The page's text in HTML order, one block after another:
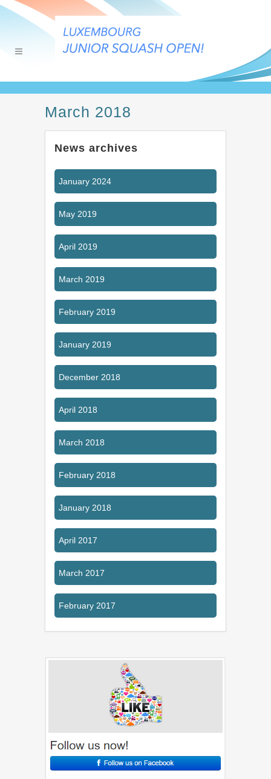
March 2018
News archives
January 2024
May 2019
April 2019
March 2019
February 2019
January 2019
December 2018
April 2018
March 2018
February 2018
January 2018
April 2017
March 2017
February 2017